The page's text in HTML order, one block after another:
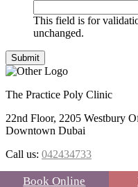
Book Online
This field is for
unchanged.
The Practice Poly Clinic
22nd Floor, 2205 Westbury
Downtown Dubai
Call us: 042434733
FOLLOW US :